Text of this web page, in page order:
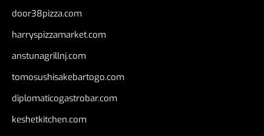
door38pizza.com
harryspizzamarket.com
anstunagrillnj.com
tomosushisakebartogo.com
diplomaticogastrobar.com
keshetkitchen.com